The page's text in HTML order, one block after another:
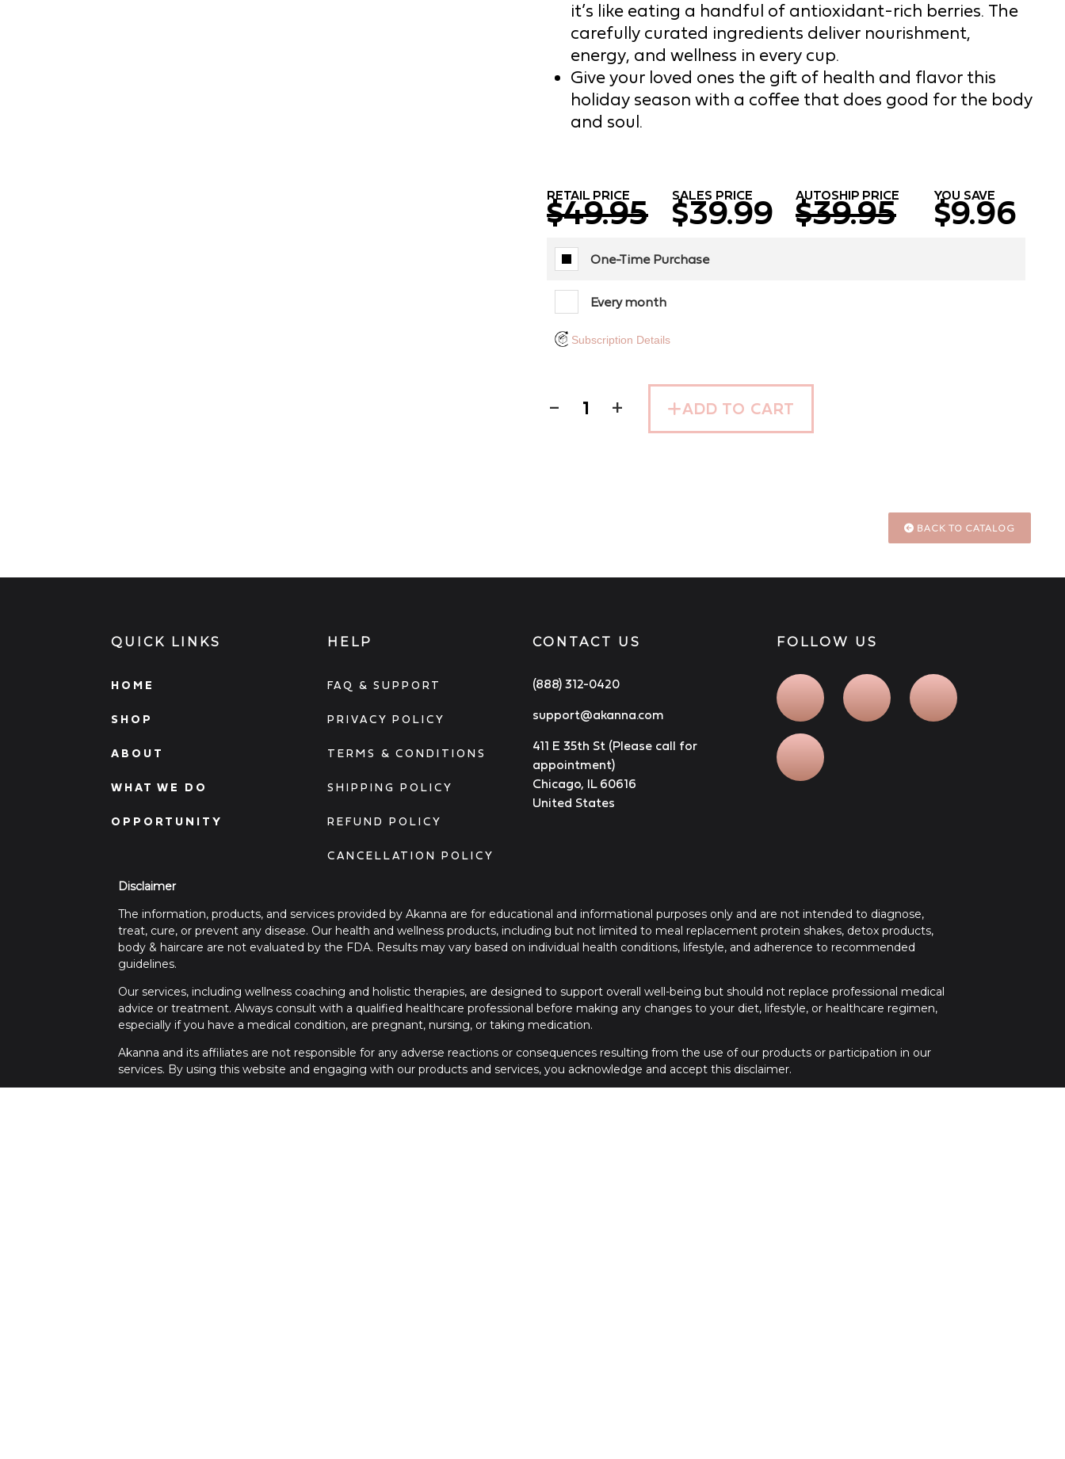
it’s like eating a handful of antioxidant-rich berries. The
carefully curated ingredients deliver nourishment,
energy, and wellness in every cup.
Give your loved ones the gift of health and flavor this
holiday season with a coffee that does good for the body
and soul.
RETAIL PRICE
$49.95 SALES PRICE
$39.99 AUTOSHIP PRICE
$39.95 YOU SAVE
$9.96
One-Time Purchase
Every month
Subscription Details
− + ADD TO CART
BACK TO CATALOG
QUICK LINKS
HOME
SHOP
ABOUT
WHAT WE DO
OPPORTUNITY
HELP
FAQ & SUPPORT
PRIVACY POLICY
TERMS & CONDITIONS
SHIPPING POLICY
REFUND POLICY
CANCELLATION POLICY
CONTACT US
(888) 312-0420
support@akanna.com
411 E 35th St (Please call for
appointment)
Chicago, IL 60616
United States
FOLLOW US
Disclaimer
The information, products, and services provided by Akanna are for educational and informational purposes only and are not intended to diagnose,
treat, cure, or prevent any disease. Our health and wellness products, including but not limited to meal replacement protein shakes, detox products,
body & haircare are not evaluated by the FDA. Results may vary based on individual health conditions, lifestyle, and adherence to recommended
guidelines.
Our services, including wellness coaching and holistic therapies, are designed to support overall well-being but should not replace professional medical
advice or treatment. Always consult with a qualified healthcare professional before making any changes to your diet, lifestyle, or healthcare regimen,
especially if you have a medical condition, are pregnant, nursing, or taking medication.
Akanna and its affiliates are not responsible for any adverse reactions or consequences resulting from the use of our products or participation in our
services. By using this website and engaging with our products and services, you acknowledge and accept this disclaimer.